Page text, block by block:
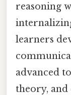
reasoning
learners
advanced
theory, and